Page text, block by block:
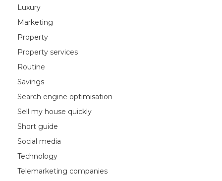
Luxury
Marketing
Property
Property services
Routine
Savings
Search engine optimisation
Sell my house quickly
Short guide
Social media
Technology
Telemarketing companies